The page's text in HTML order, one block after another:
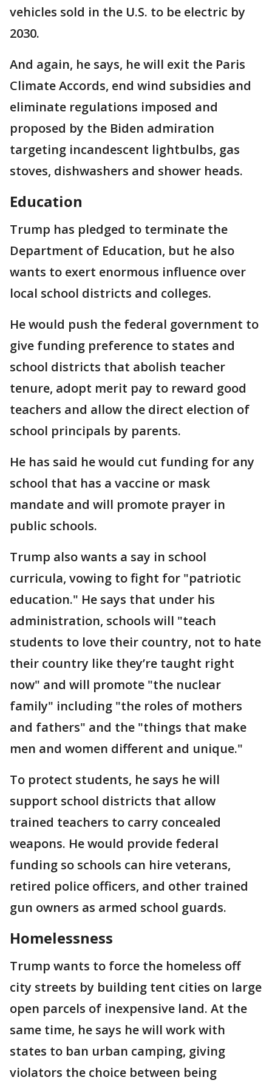
vehicles sold in the U.S. to be electric by
2030.
And again, he says, he will exit the Paris
Climate Accords, end wind subsidies and
eliminate regulations imposed and
proposed by the Biden admiration
targeting incandescent lightbulbs, gas
stoves, dishwashers and shower heads.
Education
Trump has pledged to terminate the
Department of Education, but he also
wants to exert enormous influence over
local school districts and colleges.
He would push the federal government to
give funding preference to states and
school districts that abolish teacher
tenure, adopt merit pay to reward good
teachers and allow the direct election of
school principals by parents.
He has said he would cut funding for any
school that has a vaccine or mask
mandate and will promote prayer in
public schools.
Trump also wants a say in school
curricula, vowing to fight for "patriotic
education." He says that under his
administration, schools will "teach
students to love their country, not to hate
their country like they’re taught right
now" and will promote "the nuclear
family" including "the roles of mothers
and fathers" and the "things that make
men and women different and unique."
To protect students, he says he will
support school districts that allow
trained teachers to carry concealed
weapons. He would provide federal
funding so schools can hire veterans,
retired police officers, and other trained
gun owners as armed school guards.
Homelessness
Trump wants to force the homeless off
city streets by building tent cities on large
open parcels of inexpensive land. At the
same time, he says he will work with
states to ban urban camping, giving
violators the choice between being